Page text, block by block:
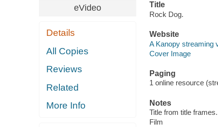
eVideo
Details
All Copies
Reviews
Related
More Info
Title
Rock Dog.
Website
A Kanopy streaming
Cover Image
Paging
1 online resource
Notes
Title from title frames.
Film